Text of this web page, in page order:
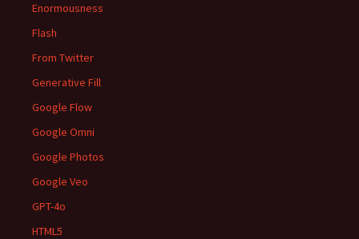
Enormousness
Flash
From Twitter
Generative Fill
Google Flow
Google Omni
Google Photos
Google Veo
GPT-4o
HTML5